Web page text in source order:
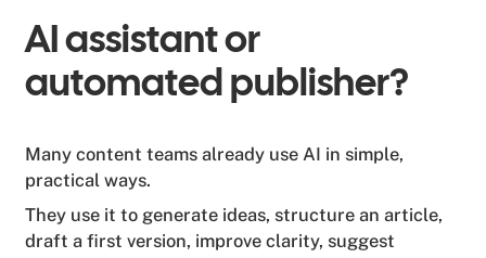
AI assistant or
automated publisher?
Many content teams already use AI in simple,
practical ways.
They use it to generate ideas, structure an article,
draft a first version, improve clarity, suggest